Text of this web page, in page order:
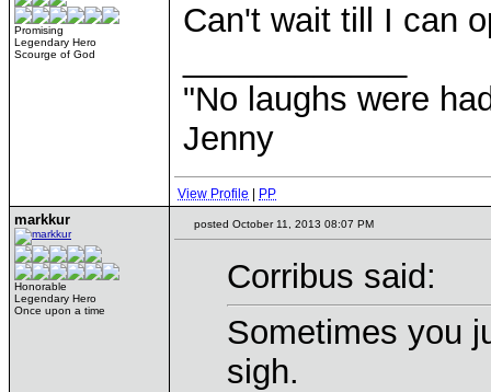
Promising
Legendary Hero
Scourge of God
Can't wait till I can
"No laughs were
Jenny
View Profile PP
markkur
Honorable
Legendary Hero
Once upon a time
posted October 11, 2013 08:07 PM
Corribus said:
Sometimes you
sigh.